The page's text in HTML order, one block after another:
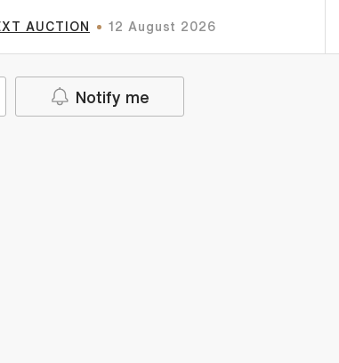
AUCTION 12 August 2026
Notify me